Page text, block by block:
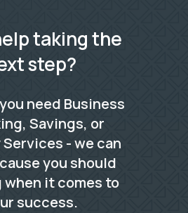
taking the
step?
need Business
Savings, or
- we can
you should
when it comes to
success.